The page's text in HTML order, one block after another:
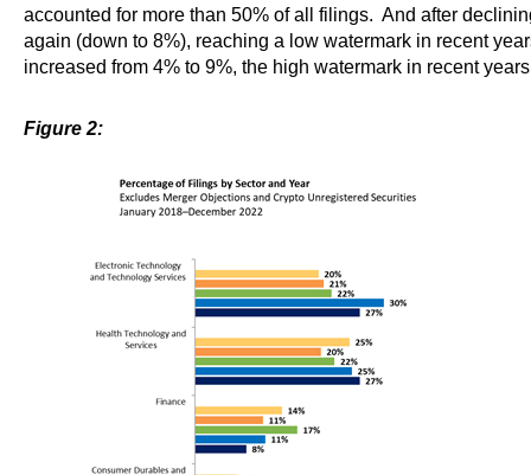
accounted for more than 50% of all filings. And after
again (down to 8%), reaching a low watermark in recent
increased from 4% to 9%, the high watermark in recent
Figure 2: